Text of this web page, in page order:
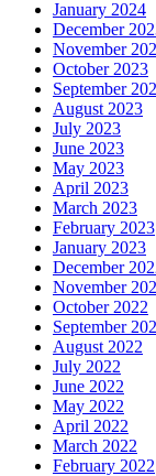
January 2024
December
November
October 2023
September
August 2023
July 2023
June 2023
May 2023
April 2023
March 2023
February 2023
January 2023
December
November
October 2022
September
August 2022
July 2022
June 2022
May 2022
April 2022
March 2022
February 2022